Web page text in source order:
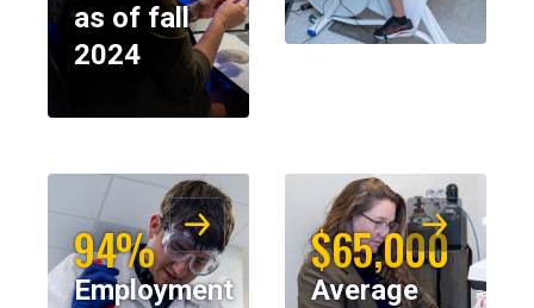
as of fall
2024
94%
Employment
$65,000
Average